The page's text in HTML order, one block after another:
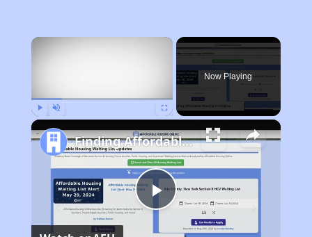
×
Now Playing
Play
Finding Affordable Housing in Virginia